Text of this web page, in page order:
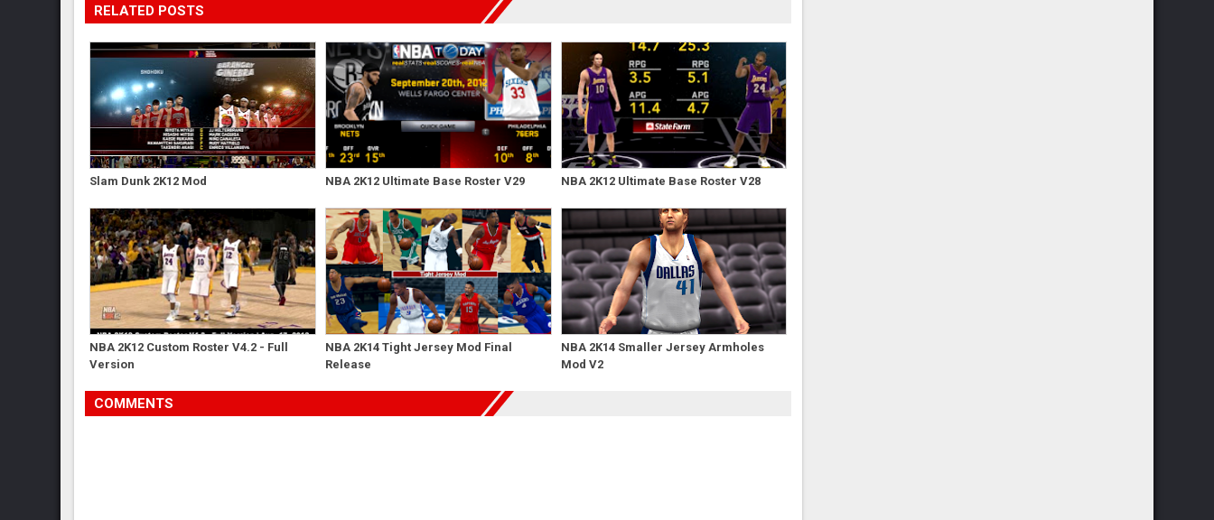
RELATED POSTS
Slam Dunk 2K12 Mod NBA 2K12 Ultimate Base Roster V29 NBA 2K12 Ultimate Base Roster V28
NBA 2K12 Custom Roster V4.2 - Full
Version
NBA 2K14 Tight Jersey Mod Final
Release
NBA 2K14 Smaller Jersey Armholes
Mod V2
COMMENTS